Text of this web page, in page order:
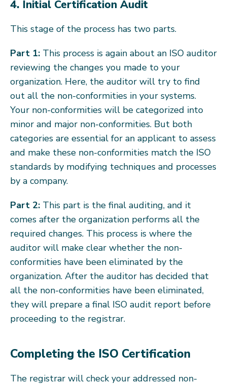
4. Initial Certification Audit
This stage of the process has two parts.
Part 1: This process is again about an ISO auditor
reviewing the changes you made to your
organization. Here, the auditor will try to find
out all the non-conformities in your systems.
Your non-conformities will be categorized into
minor and major non-conformities. But both
categories are essential for an applicant to assess
and make these non-conformities match the ISO
standards by modifying techniques and processes
by a company.
Part 2: This part is the final auditing, and it
comes after the organization performs all the
required changes. This process is where the
auditor will make clear whether the non-
conformities have been eliminated by the
organization. After the auditor has decided that
all the non-conformities have been eliminated,
they will prepare a final ISO audit report before
proceeding to the registrar.
Completing the ISO Certification
The registrar will check your addressed non-